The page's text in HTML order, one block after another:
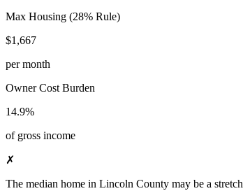
Max Housing (28% Rule)
$1,667
per month
Owner Cost Burden
14.9%
of gross income
✗
The median home in Lincoln County may be a stretch